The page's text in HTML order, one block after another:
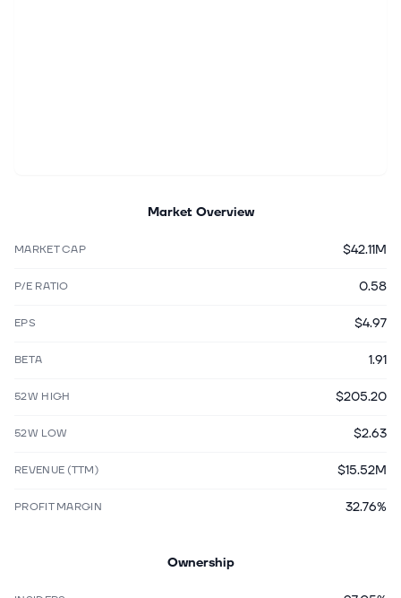
Market Overview
MARKET CAP $42.11M
P/E RATIO 0.58
EPS $4.97
BETA 1.91
52W HIGH $205.20
52W LOW $2.63
REVENUE (TTM) $15.52M
PROFIT MARGIN 32.76%
Ownership